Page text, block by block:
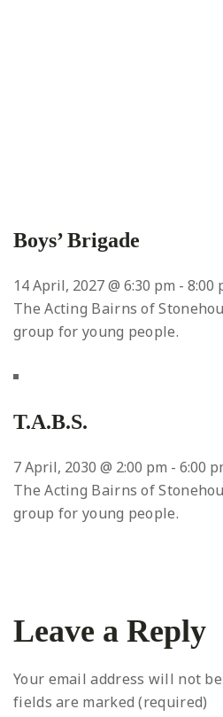
Boys’ Brigade
14 April, 2027 @ 6:30 pm - 8:00
The Acting Bairns of
group for young people.
T.A.B.S.
7 April, 2030 @ 2:00 pm - 6:00
The Acting Bairns of
group for young people.
Leave a Reply
Your email address will not
fields are marked (required)